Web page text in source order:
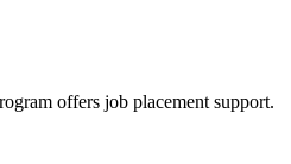
offers job placement support.